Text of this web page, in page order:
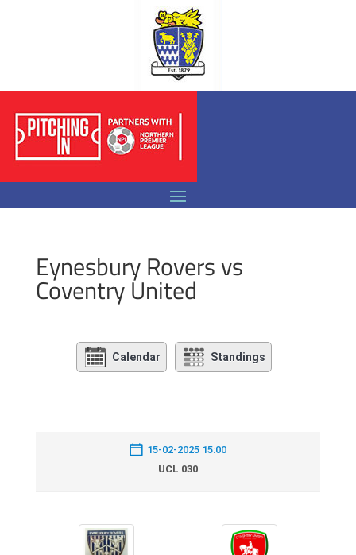
Eynesbury Rovers vs
Coventry United
Calendar Standings
15-02-2025 15:00
UCL 030